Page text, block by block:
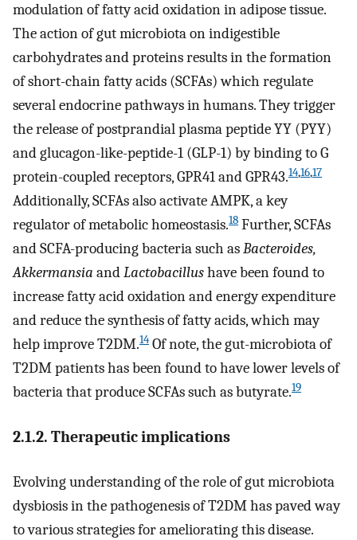
modulation of fatty acid oxidation in adipose tissue.
The action of gut microbiota on indigestible
carbohydrates and proteins results in the formation
of short-chain fatty acids (SCFAs) which regulate
several endocrine pathways in humans. They trigger
the release of postprandial plasma peptide YY (PYY)
and glucagon-like-peptide-1 (GLP-1) by binding to G
protein-coupled receptors, GPR41 and GPR43.14,16,17
Additionally, SCFAs also activate AMPK, a key
regulator of metabolic homeostasis.18 Further, SCFAs
and SCFA-producing bacteria such asBacteroides,
Akkermansia andLactobacillushave been found to
increase fatty acid oxidation and energy expenditure
and reduce the synthesis of fatty acids, which may
help improve T2DM.14 Of note, the gut-microbiota of
T2DM patients has been found to have lower levels of
bacteria that produce SCFAs such as butyrate.19
2.1.2. Therapeutic implications
Evolving understanding of the role of gut microbiota
dysbiosis in the pathogenesis of T2DM has paved way
to various strategies for ameliorating this disease.